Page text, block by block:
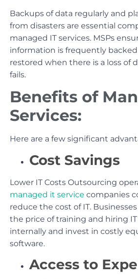
Backups of data regularly and
from disasters are essential
managed IT services. MSPs
information is frequently
restored when there is a loss of
fails.
Benefits of
Services:
Here are a few significant
Cost Savings
Lower IT Costs Outsourcing
managed it service companies
reduce the cost of IT.
the price of training and hiring
internally and invest in costly
software.
Access to